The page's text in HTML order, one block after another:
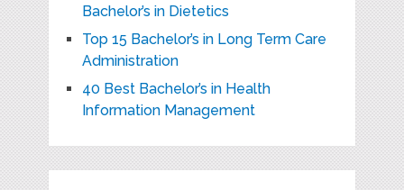
Bachelor’s in Dietetics
Top 15 Bachelor’s in Long Term Care
Administration
40 Best Bachelor’s in Health
Information Management